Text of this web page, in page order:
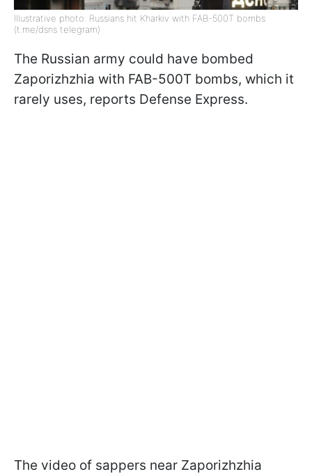
Illustrative photo: Russians hit Kharkiv with FAB-500T bombs
(t.me/dsns telegram)
The Russian army could have bombed
Zaporizhzhia with FAB-500T bombs, which it
rarely uses, reports Defense Express.
The video of sappers near Zaporizhzhia